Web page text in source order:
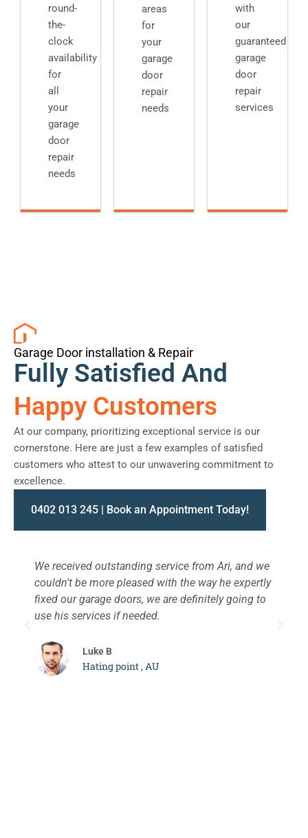
round-
the-
clock
availability
for
all
your
garage
door
repair
needs
areas
for
your
garage
door
repair
needs
with
our
guaranteed
garage
door
repair
services
Garage Door installation & Repair
Fully Satisfied And
Happy Customers
At our company, prioritizing exceptional service is our
cornerstone. Here are just a few examples of satisfied
customers who attest to our unwavering commitment to
excellence.
0402 013 245 | Book an Appointment Today!
We received outstanding service from Ari, and we
couldn't be more pleased with the way he expertly
fixed our garage doors, we are definitely going to
use his services if needed.
Luke B
Hating point , AU